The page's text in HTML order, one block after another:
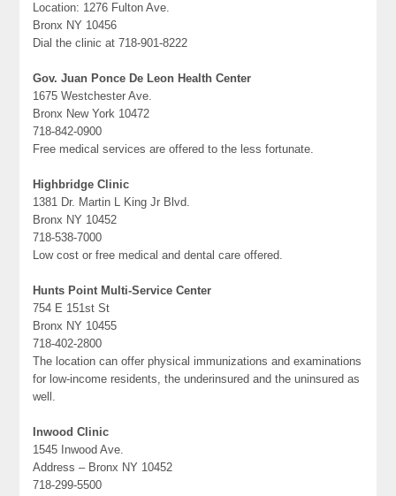
Location: 1276 Fulton Ave.
Bronx NY 10456
Dial the clinic at 718-901-8222
Gov. Juan Ponce De Leon Health Center
1675 Westchester Ave.
Bronx New York 10472
718-842-0900
Free medical services are offered to the less fortunate.
Highbridge Clinic
1381 Dr. Martin L King Jr Blvd.
Bronx NY 10452
718-538-7000
Low cost or free medical and dental care offered.
Hunts Point Multi-Service Center
754 E 151st St
Bronx NY 10455
718-402-2800
The location can offer physical immunizations and examinations
for low-income residents, the underinsured and the uninsured as
well.
Inwood Clinic
1545 Inwood Ave.
Address – Bronx NY 10452
718-299-5500